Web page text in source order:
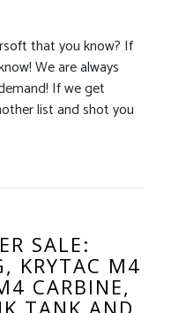
that you know? If
We are always
If we get
list and shot you
SALE:
KRYTAC M4
CARBINE,
TANK AND